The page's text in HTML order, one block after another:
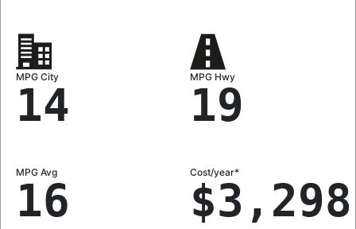
MPG City
14
MPG Hwy
19
MPG Avg
16
Cost/year*
$3,298